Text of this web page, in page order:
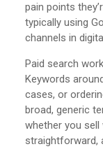
pain points
typically using
channels in
Paid search
Keywords
cases, or
broad, generic
whether you sell
straightforward,